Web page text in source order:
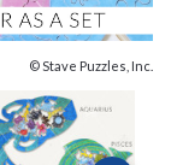
© Stave Puzzles, Inc.